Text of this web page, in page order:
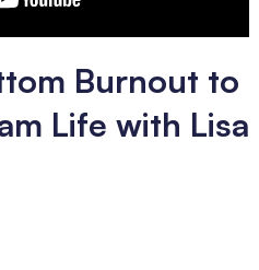
Burnout to
Life with Lisa